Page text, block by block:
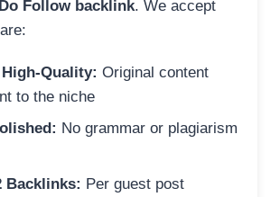
Follow backlink. We accept
Quality: Original content
to the niche
No grammar or plagiarism
Backlinks: Per guest post